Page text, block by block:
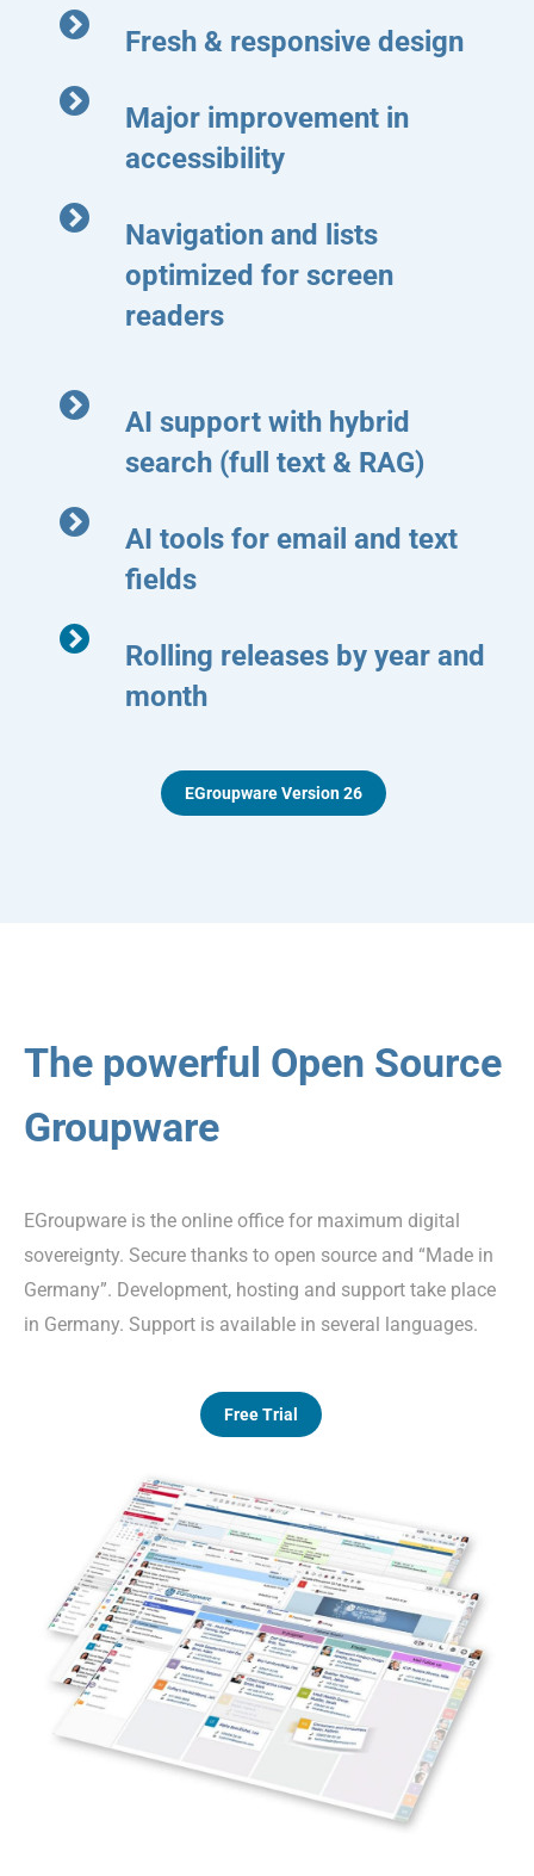
Fresh & responsive design
Major improvement in
accessibility
Navigation and lists
optimized for screen
readers
AI support with hybrid
search (full text & RAG)
AI tools for email and text
fields
Rolling releases by year and
month
EGroupware Version 26
The powerful Open Source
Groupware
EGroupware is the online office for maximum digital
sovereignty. Secure thanks to open source and “Made in
Germany”. Development, hosting and support take place
in Germany. Support is available in several languages.
Free Trial